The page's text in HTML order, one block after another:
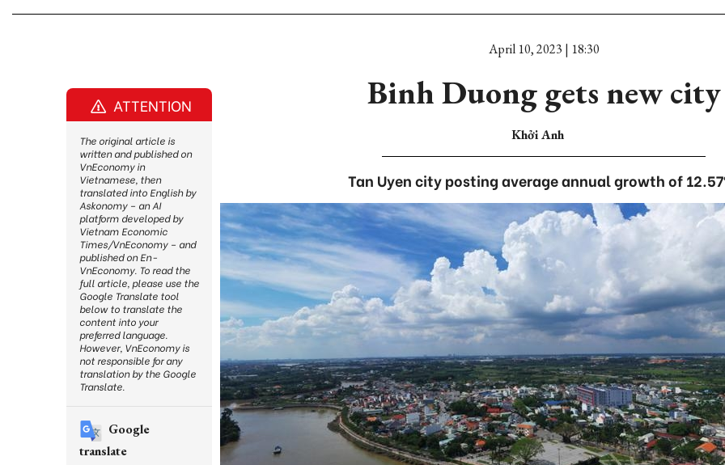
April 10, 2023 | 18:30
Binh Duong gets new city
Khởi Anh
Tan Uyen city posting average annual growth of
ATTENTION
The original article is
written and published on
VnEconomy in
Vietnamese, then
translated into English by
Askonomy – an AI
platform developed by
Vietnam Economic
Times/VnEconomy – and
published on En-
VnEconomy. To read the
full article, please use the
Google Translate tool
below to translate the
content into your
preferred language.
However, VnEconomy is
not responsible for any
translation by the Google
Translate.
Google
translate